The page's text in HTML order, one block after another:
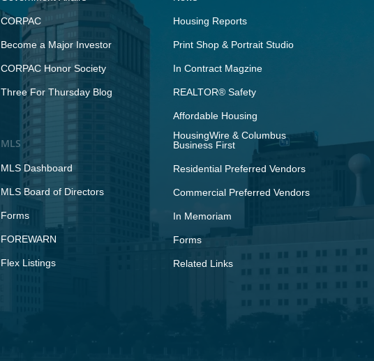
CORPAC
Become a Major Investor
CORPAC Honor Society
Three For Thursday Blog
MLS
MLS Dashboard
MLS Board of Directors
Forms
FOREWARN
Flex Listings
Housing Reports
Print Shop & Portrait Studio
In Contract Magzine
REALTOR® Safety
Affordable Housing
HousingWire & Columbus
Business First
Residential Preferred Vendors
Commercial Preferred Vendors
In Memoriam
Forms
Related Links